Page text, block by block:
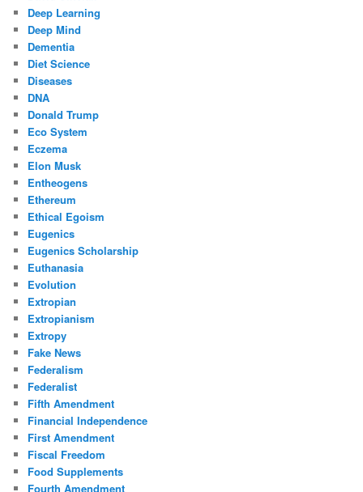
Deep Learning
Deep Mind
Dementia
Diet Science
Diseases
DNA
Donald Trump
Eco System
Eczema
Elon Musk
Entheogens
Ethereum
Ethical Egoism
Eugenics
Eugenics Scholarship
Euthanasia
Evolution
Extropian
Extropianism
Extropy
Fake News
Federalism
Federalist
Fifth Amendment
Financial Independence
First Amendment
Fiscal Freedom
Food Supplements
Fourth Amendment